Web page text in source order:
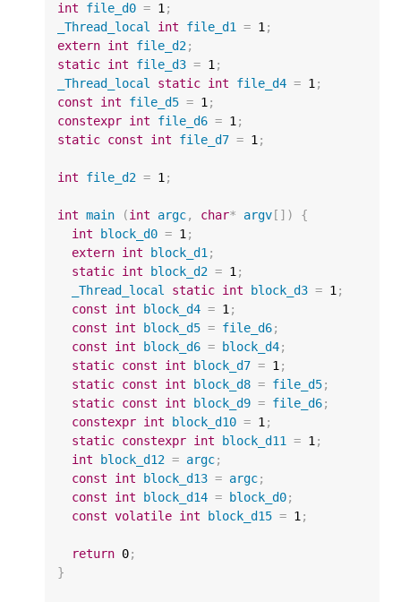
int file_d0 = 1 ;
_Thread_local
int file_d1 = 1 ;
extern int file_d2;
static int file_d3 = 1 ;
_Thread_local
static int file_d4 = 1 ;
const
int file_d5 = 1 ;
constexpr int file_d6 = 1 ;
static const int file_d7 = 1 ;
int file_d2 = 1 ;
int main (int argc, char* argv [])
{
int
block_d0 = 1 ;
extern int block_d1 ;
static int block_d2 = 1 ;
_Thread_local
static int block_d3 = 1 ;
const
int block_d4 = 1 ;
const
int block_d5 = file_d6;
const
int block_d6 = block_d4;
static const int block_d7 = 1 ;
static const int block_d8 = file_d5;
static const int block_d9 = file_d6;
constexpr int block_d10 = 1 ;
static constexpr int block_d11 = 1 ;
int
block_d12 = argc;
const
int block_d13 = argc;
const
int block_d14 = block_d0;
const volatile int block_d15 = 1 ;
return 0;
}